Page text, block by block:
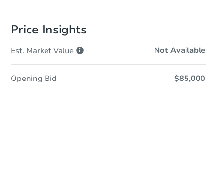
Price Insights
Est. MarketValue Not Available
Opening Bid $85,000